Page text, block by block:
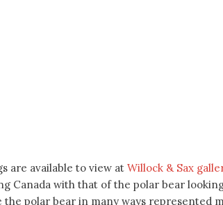
are available to view at Willock & Sax
Canada with that of the polar bear
polar bear in many ways represented